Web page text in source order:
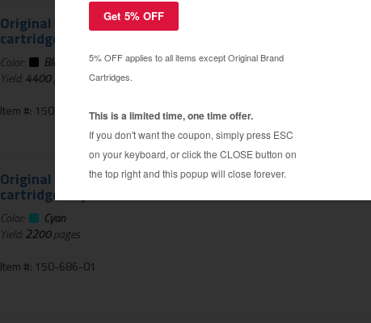
Original Hewlett Packard (HP) 80XL high quality inkjet
cartridge - black cartridge
Color:
Black
Yield:4400pages
Item #: 150-689-01
Original Hewlett Packard (HP) 80 high quality inkjet
cartridge - cyan
Color:
Cyan
Yield:2200pages
Item #: 150-686-01